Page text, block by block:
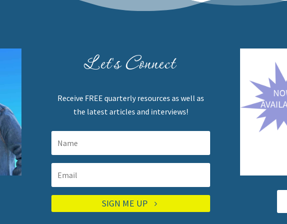
Let's Connect
Receive FREE quarterly resources as well as
the latest articles and interviews!
SIGN ME UP